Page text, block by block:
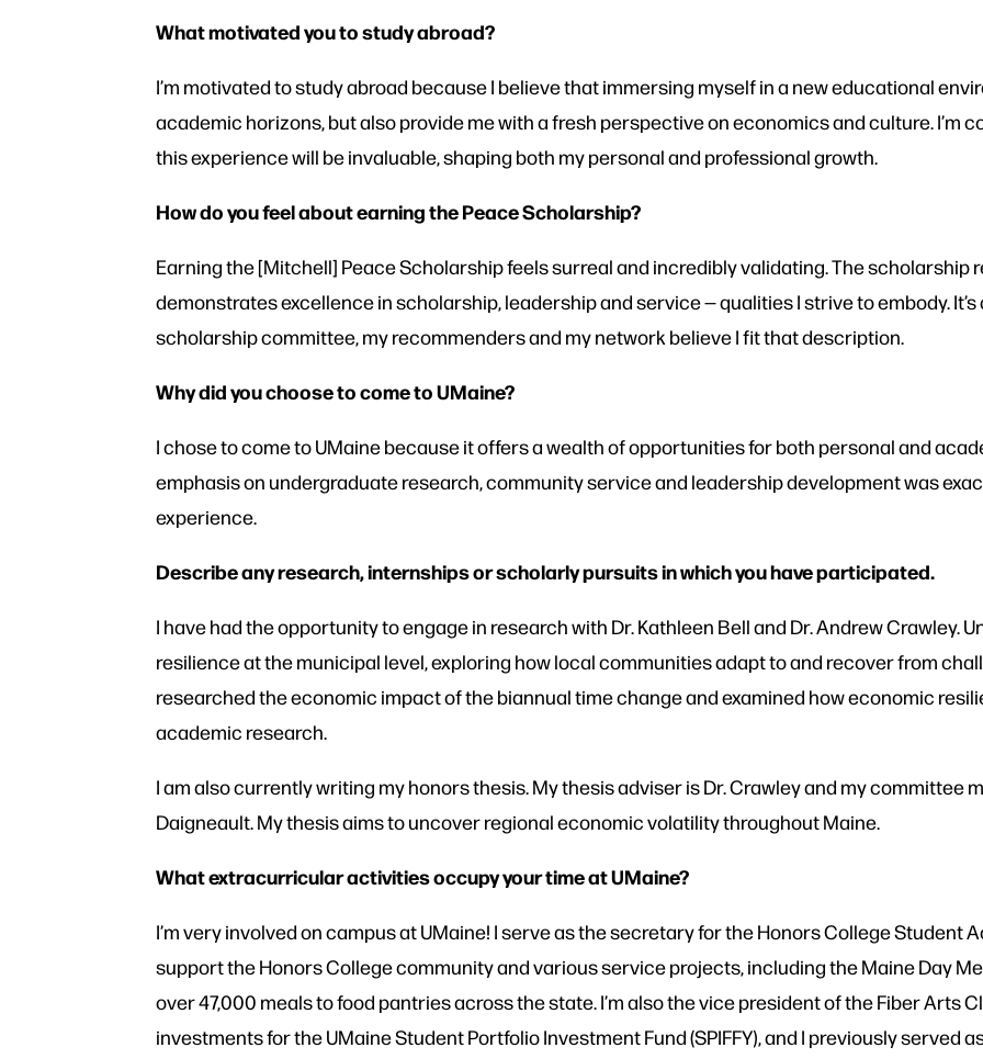
What motivated you to study abroad?
I’m motivated to study abroad because I believe that immersing myself in a new educational
academic horizons, but also provide me with a fresh perspective on economics and culture. I’m
this experience will be invaluable, shaping both my personal and professional growth.
How do you feel about earning the Peace Scholarship?
Earning the [Mitchell] Peace Scholarship feels surreal and incredibly validating. The scholarship
demonstrates excellence in scholarship, leadership and service — qualities I strive to embody.
scholarship committee, my recommenders and my network believe I fit that description.
Why did you choose to come to UMaine?
I chose to come to UMaine because it offers a wealth of opportunities for both personal and
emphasis on undergraduate research, community service and leadership development was
experience.
Describe any research, internships or scholarly pursuits in which you have participated.
I have had the opportunity to engage in research with Dr. Kathleen Bell and Dr. Andrew Crawley.
resilience at the municipal level, exploring how local communities adapt to and recover from
researched the economic impact of the biannual time change and examined how economic
academic research.
I am also currently writing my honors thesis. My thesis adviser is Dr. Crawley and my committee
Daigneault. My thesis aims to uncover regional economic volatility throughout Maine.
What extracurricular activities occupy your time at UMaine?
I’m very involved on campus at UMaine! I serve as the secretary for the Honors College Student
support the Honors College community and various service projects, including the Maine Day
over 47,000 meals to food pantries across the state. I’m also the vice president of the Fiber Arts
investments for the UMaine Student Portfolio Investment Fund (SPIFFY), and I previously served